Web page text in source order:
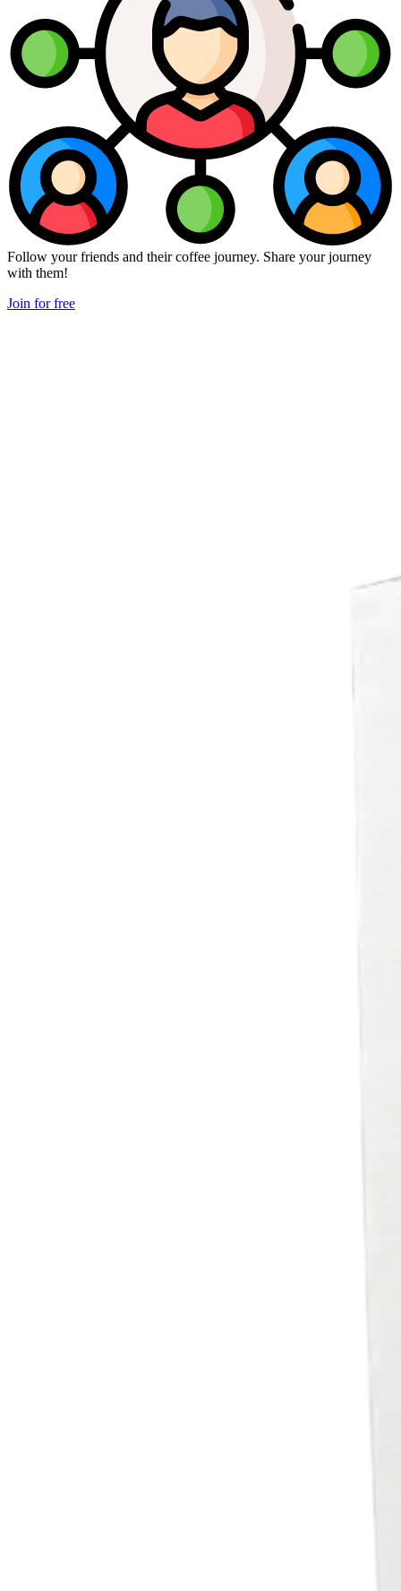
Follow your friends and their coffee journey. Share your journey
with them!
Join for free